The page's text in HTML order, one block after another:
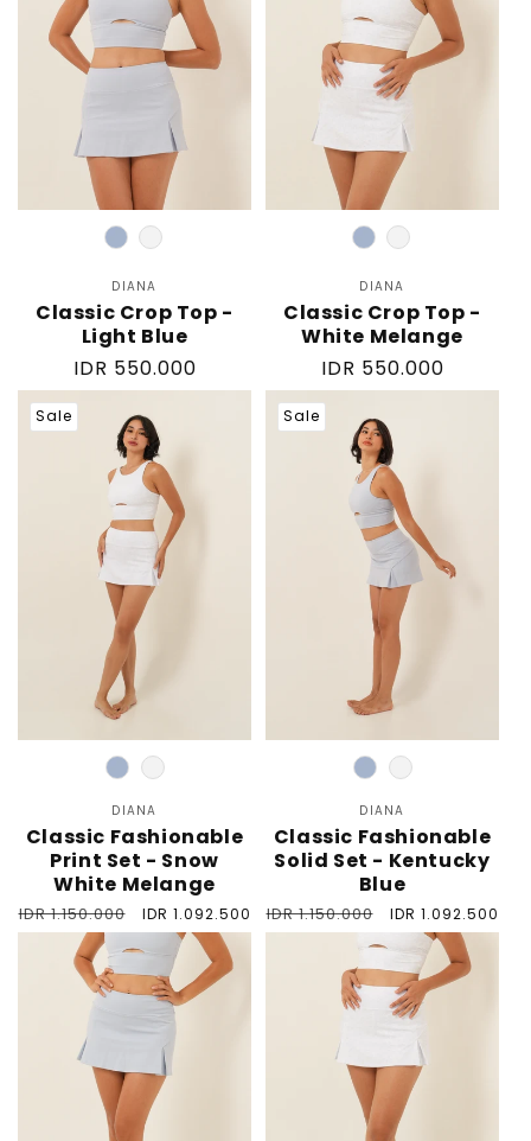
Color
Vendor:
DIANA
Classic Crop Top -
Light Blue
Regular
price
IDR 550.000
Color
Vendor:
DIANA
Classic Crop Top -
White Melange
Regular
price
IDR 550.000
Sale
Color
Vendor:
DIANA
Classic Fashionable
Print Set - Snow
White Melange
Regular
price
IDR 1.150.000
Sale
price
IDR 1.092.500
Sale
Color
Vendor:
DIANA
Classic Fashionable
Solid Set - Kentucky
Blue
Regular
price
IDR 1.150.000
Sale
price
IDR 1.092.500